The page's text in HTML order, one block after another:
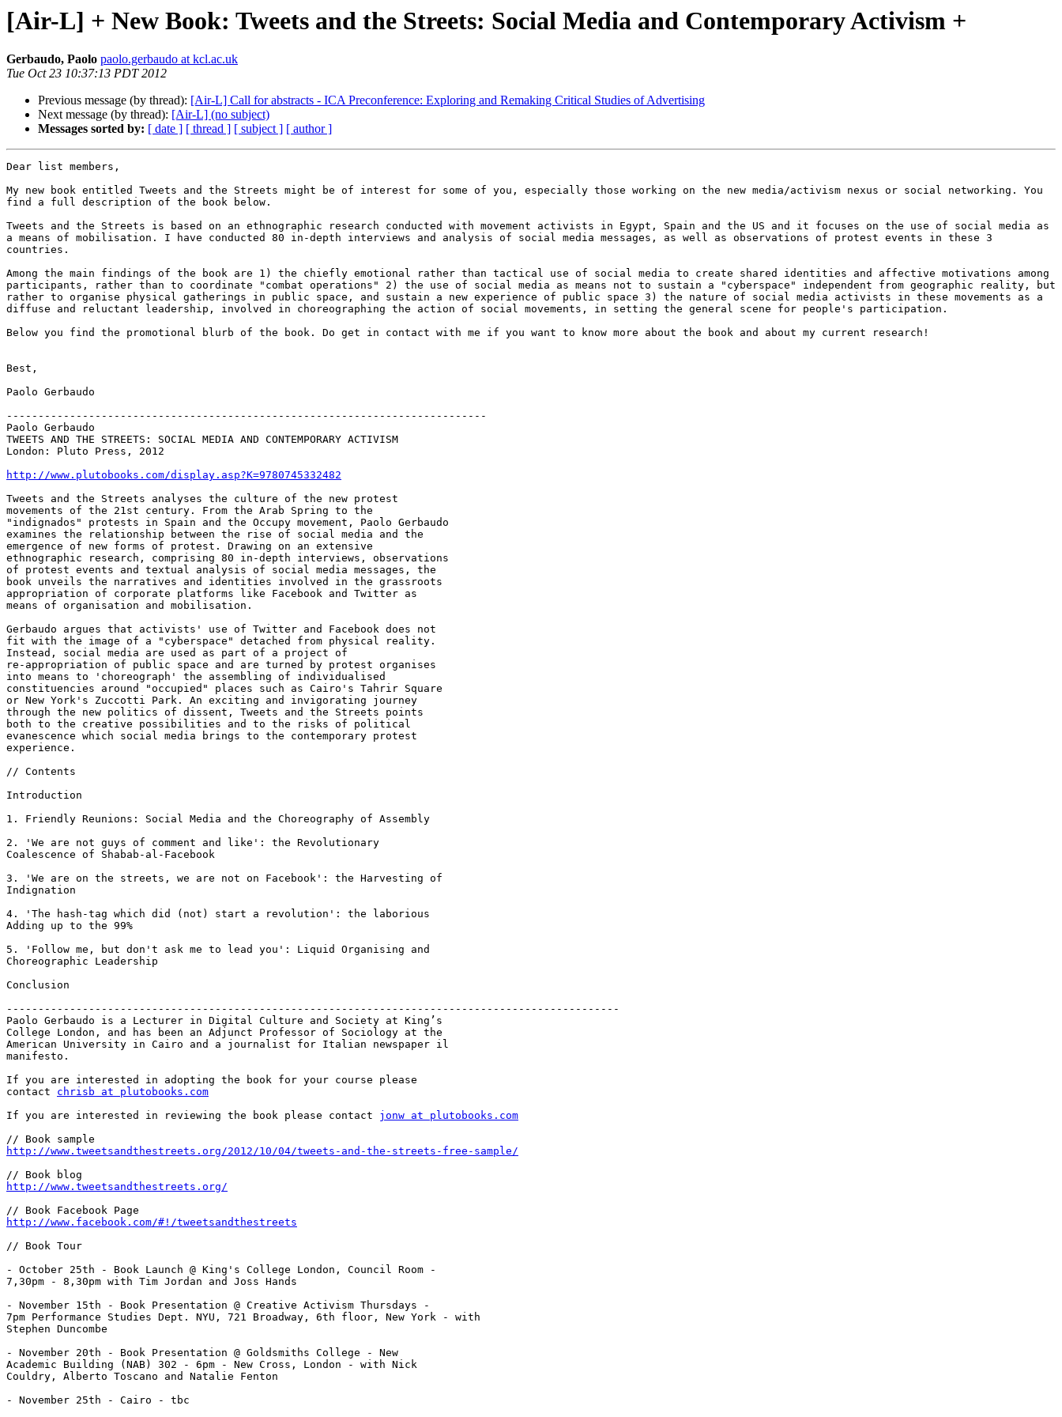
[Air-L] + New Book: Tweets and the Streets: Social Media and Contemporary Activism +
Gerbaudo, Paolo paolo.gerbaudo at kcl.ac.uk
Tue Oct 23 10:37:13 PDT 2012
Previous message (by thread): [Air-L] Call for abstracts - ICA Preconference: Exploring and Remaking Critical Studies of Advertising
Next message (by thread): [Air-L] (no subject)
Messages sorted by: [ date ] [ thread ] [ subject ] [ author ]
Dear list members,
My new book entitled Tweets and the Streets might be of interest for some of you, especially those working on the new media/activism nexus or social networking. You
find a full description of the book below.
Tweets and the Streets is based on an ethnographic research conducted with movement activists in Egypt, Spain and the US and it focuses on the use of social media as
a means of mobilisation. I have conducted 80 in-depth interviews and analysis of social media messages, as well as observations of protest events in these 3
countries.
Among the main findings of the book are 1) the chiefly emotional rather than tactical use of social media to create shared identities and affective motivations among
participants, rather than to coordinate "combat operations" 2) the use of social media as means not to sustain a "cyberspace" independent from geographic reality, but
rather to organise physical gatherings in public space, and sustain a new experience of public space 3) the nature of social media activists in these movements as a
diffuse and reluctant leadership, involved in choreographing the action of social movements, in setting the general scene for people's participation.
Below you find the promotional blurb of the book. Do get in contact with me if you want to know more about the book and about my current research!
Best,
Paolo Gerbaudo
----------------------------------------------------------------------------
Paolo Gerbaudo
TWEETS AND THE STREETS: SOCIAL MEDIA AND CONTEMPORARY ACTIVISM
London: Pluto Press, 2012
http://www.plutobooks.com/display.asp?K=9780745332482
Tweets and the Streets analyses the culture of the new protest
movements of the 21st century. From the Arab Spring to the
"indignados" protests in Spain and the Occupy movement, Paolo Gerbaudo
examines the relationship between the rise of social media and the
emergence of new forms of protest. Drawing on an extensive
ethnographic research, comprising 80 in-depth interviews, observations
of protest events and textual analysis of social media messages, the
book unveils the narratives and identities involved in the grassroots
appropriation of corporate platforms like Facebook and Twitter as
means of organisation and mobilisation.
Gerbaudo argues that activists' use of Twitter and Facebook does not
fit with the image of a "cyberspace" detached from physical reality.
Instead, social media are used as part of a project of
re-appropriation of public space and are turned by protest organises
into means to 'choreograph' the assembling of individualised
constituencies around "occupied" places such as Cairo's Tahrir Square
or New York's Zuccotti Park. An exciting and invigorating journey
through the new politics of dissent, Tweets and the Streets points
both to the creative possibilities and to the risks of political
evanescence which social media brings to the contemporary protest
experience.
// Contents
Introduction
1. Friendly Reunions: Social Media and the Choreography of Assembly
2. 'We are not guys of comment and like': the Revolutionary
Coalescence of Shabab-al-Facebook
3. 'We are on the streets, we are not on Facebook': the Harvesting of
Indignation
4. 'The hash-tag which did (not) start a revolution': the laborious
Adding up to the 99%
5. 'Follow me, but don't ask me to lead you': Liquid Organising and
Choreographic Leadership
Conclusion
-------------------------------------------------------------------------------------------------
Paolo Gerbaudo is a Lecturer in Digital Culture and Society at King’s
College London, and has been an Adjunct Professor of Sociology at the
American University in Cairo and a journalist for Italian newspaper il
manifesto.
If you are interested in adopting the book for your course please
contact chrisb at plutobooks.com
If you are interested in reviewing the book please contact jonw at plutobooks.com
http://www.tweetsandthestreets.org/2012/10/04/tweets-and-the-streets-free-sample/
http://www.tweetsandthestreets.org/
http://www.facebook.com/#!/tweetsandthestreets
// Book Tour
- October 25th - Book Launch @ King's College London, Council Room -
7,30pm - 8,30pm with Tim Jordan and Joss Hands
- November 15th - Book Presentation @ Creative Activism Thursdays -
7pm Performance Studies Dept. NYU, 721 Broadway, 6th floor, New York - with
Stephen Duncombe
- November 20th - Book Presentation @ Goldsmiths College - New
Academic Building (NAB) 302 - 6pm - New Cross, London - with Nick
Couldry, Alberto Toscano and Natalie Fenton
- November 25th - Cairo - tbc